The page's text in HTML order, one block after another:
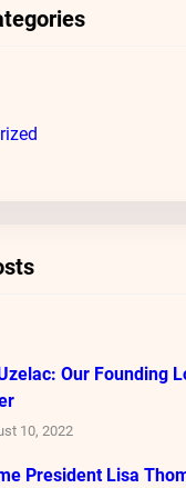
Our Founding
10, 2022
President Lisa